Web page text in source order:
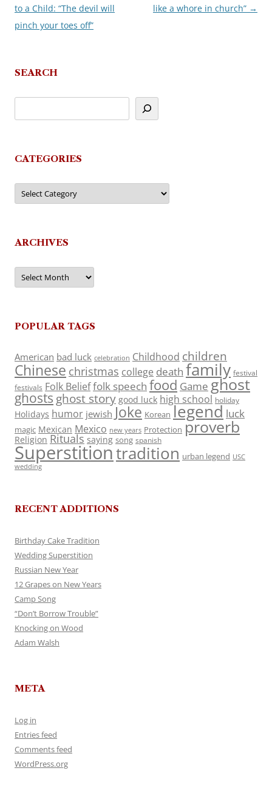
navigation
to a Child: “The devil will
pinch your toes off”
like a whore in church” →
SEARCH
CATEGORIES
Categories
ARCHIVES
Archives
POPULAR TAGS
American bad luck celebration Childhood children
Chinese christmas college death family festival
festivals Folk Belieffolk speech food Game ghost
ghosts ghost story good luck high school holiday
Holidays humor jewish Joke Korean legend luck
magic Mexican Mexico new years Protection proverb
Religion Rituals saying song spanish
Superstitiontradition urban legend USC
wedding
RECENT ADDITIONS
Birthday Cake Tradition
Wedding Superstition
Russian New Year
12 Grapes on New Years
Camp Song
“Don’t Borrow Trouble”
Knocking on Wood
Adam Walsh
META
Log in
Entries feed
Comments feed
WordPress.org